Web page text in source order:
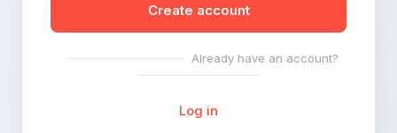
Create account
Already have an account?
Log in